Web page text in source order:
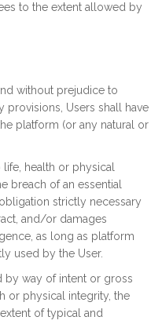
to the extent allowed by
without prejudice to
Users shall have
platform (or any natural or
health or physical
breach of an essential
strictly necessary
and/or damages
as long as platform
used by the User.
by way of intent or gross
or physical integrity, the
of typical and